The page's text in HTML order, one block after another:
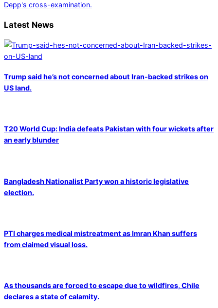
Depp's cross-examination.
Latest News
Trump said he’s not concerned about Iran-backed strikes on
US land.
T20 World Cup: India defeats Pakistan with four wickets after
an early blunder
Bangladesh Nationalist Party won a historic legislative
election.
PTI charges medical mistreatment as Imran Khan suffers
from claimed visual loss.
As thousands are forced to escape due to wildfires, Chile
declares a state of calamity.